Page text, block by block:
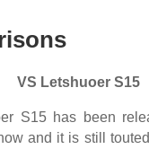
VS Letshuoer S15
S15 has been
and it is still